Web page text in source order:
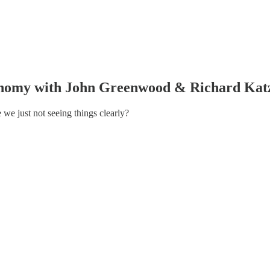
with John Greenwood & Richard
just not seeing things clearly?